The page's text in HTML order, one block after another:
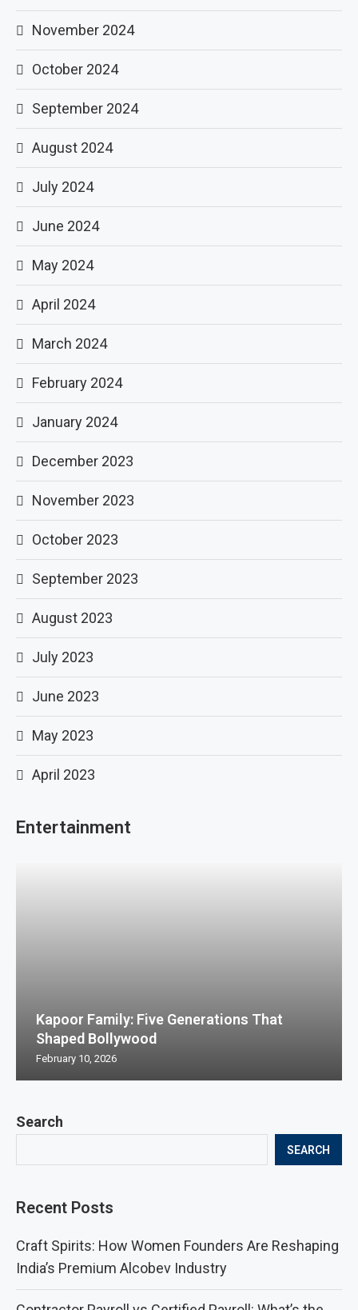
Search
SEARCH
Recent Posts
Craft Spirits: How Women Founders Are Reshaping
India’s Premium Alcobev Industry
November 2024
October 2024
September 2024
August 2024
July 2024
June 2024
May 2024
April 2024
March 2024
February 2024
January 2024
December 2023
November 2023
October 2023
September 2023
August 2023
July 2023
June 2023
May 2023
April 2023
Entertainment
Kapoor Family: Five Generations That
Shaped Bollywood
February 10, 2026